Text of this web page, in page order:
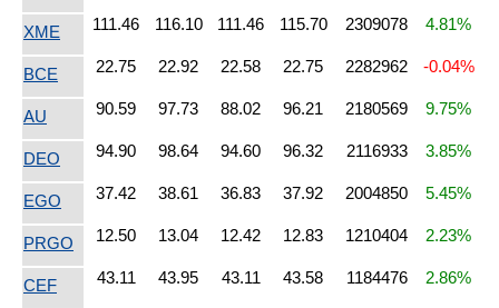
XME 111.46 116.10 111.46 115.70 2309078 4.81%
BCE 22.75 22.92 22.58 22.75 2282962 -0.04%
AU 90.59 97.73 88.02 96.21 2180569 9.75%
DEO 94.90 98.64 94.60 96.32 2116933 3.85%
EGO 37.42 38.61 36.83 37.92 2004850 5.45%
PRGO 12.50 13.04 12.42 12.83 1210404 2.23%
CEF 43.11 43.95 43.11 43.58 1184476 2.86%